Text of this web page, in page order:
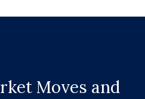
Moves and